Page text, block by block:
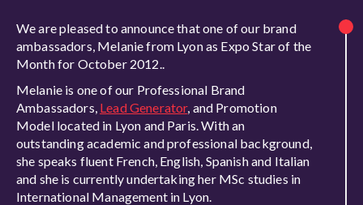
We are pleased to announce that one of our brand
ambassadors, Melanie from Lyon as Expo Star of the
Month for October 2012..
Melanie is one of our Professional Brand
Ambassadors, Lead Generator, and Promotion
Model located in Lyon and Paris. With an
outstanding academic and professional background,
she speaks fluent French, English, Spanish and Italian
and she is currently undertaking her MSc studies in
International Management in Lyon.